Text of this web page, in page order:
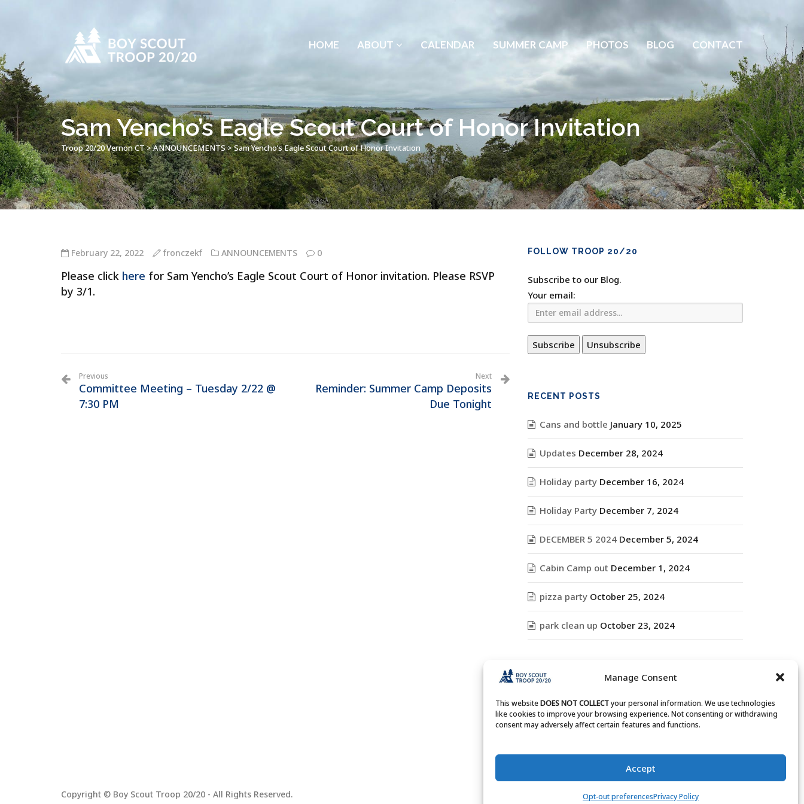
Manage Consent
This websiteDOES NOT COLLECTyour personal information. We use technologies
like cookies to improve your browsing experience. Not consenting or withdrawing
consent may adversely affect certain features and functions.
Accept
Opt-out preferencesPrivacy Policy
HOME ABOUT CALENDAR SUMMER CAMP PHOTOS BLOG CONTACT
Sam Yencho’s Eagle Scout Court of Honor Invitation
Troop 20/20 Vernon CT>ANNOUNCEMENTS>Sam Yencho’s Eagle Scout Court of Honor Invitation
February 22, 2022 fronczekf ANNOUNCEMENTS 0
Please click here for Sam Yencho’s Eagle Scout Court of Honor invitation. Please RSVP
by 3/1.
Previous
Committee Meeting – Tuesday 2/22 @
7:30 PM
Next
Reminder: Summer Camp Deposits
Due Tonight
FOLLOW TROOP 20/20
Subscribe to our Blog.
Your email:
RECENT POSTS
Cans and bottle January 10, 2025
Updates December 28, 2024
Holiday party December 16, 2024
Holiday Party December 7, 2024
DECEMBER 5 2024 December 5, 2024
Cabin Camp out December 1, 2024
pizza party October 25, 2024
park clean up October 23, 2024
ARCHIVES
Archives
Copyright © Boy Scout Troop 20/20 - All Rights Reserved.